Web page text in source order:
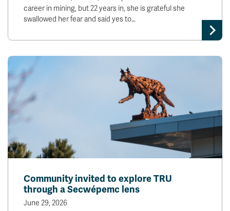
career in mining, but 22 years in, she is grateful she
swallowed her fear and said yes to…
Community invited to explore TRU
through a Secwépemc lens
June 29, 2026